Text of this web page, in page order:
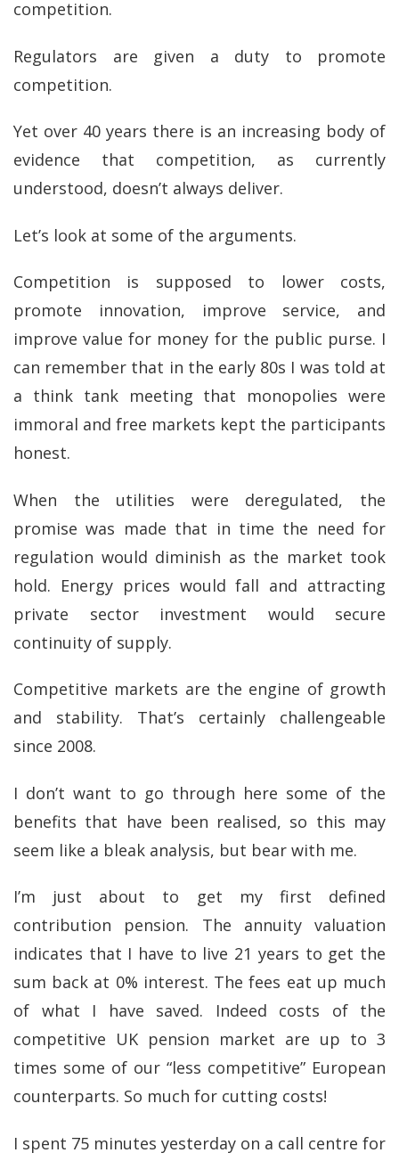
competition.
Regulators are given a duty to promote
competition.
Yet over 40 years there is an increasing body of
evidence that competition, as currently
understood, doesn’t always deliver.
Let’s look at some of the arguments.
Competition is supposed to lower costs,
promote innovation, improve service, and
improve value for money for the public purse. I
can remember that in the early 80s I was told at
a think tank meeting that monopolies were
immoral and free markets kept the participants
honest.
When the utilities were deregulated, the
promise was made that in time the need for
regulation would diminish as the market took
hold. Energy prices would fall and attracting
private sector investment would secure
continuity of supply.
Competitive markets are the engine of growth
and stability. That’s certainly challengeable
since 2008.
I don’t want to go through here some of the
benefits that have been realised, so this may
seem like a bleak analysis, but bear with me.
I’m just about to get my first defined
contribution pension. The annuity valuation
indicates that I have to live 21 years to get the
sum back at 0% interest. The fees eat up much
of what I have saved. Indeed costs of the
competitive UK pension market are up to 3
times some of our “less competitive” European
counterparts. So much for cutting costs!
I spent 75 minutes yesterday on a call centre for